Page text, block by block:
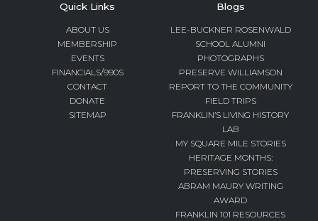
Quick Links
ABOUT US
MEMBERSHIP
EVENTS
FINANCIALS/990S
CONTACT
DONATE
SITEMAP
Blogs
LEE-BUCKNER ROSENWALD
SCHOOL ALUMNI
PHOTOGRAPHS
PRESERVE WILLIAMSON
REPORT TO THE COMMUNITY
FIELD TRIPS
FRANKLIN’S LIVING HISTORY
LAB
MY SQUARE MILE STORIES
HERITAGE MONTHS:
PRESERVING STORIES
ABRAM MAURY WRITING
AWARD
FRANKLIN 101 RESOURCES